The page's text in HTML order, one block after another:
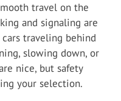
travel on the
and signaling are
traveling behind
slowing down, or
nice, but safety
your selection.